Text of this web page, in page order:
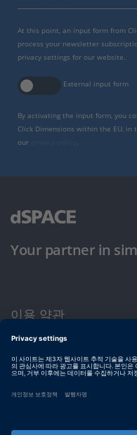
At this point, an input form from
process your newsletter
privacy settings for our website.
External input form
By activating the input form, you
Click Dimensions within the EU, in
our
Your partner in
이용 약관
개인정보 보호정책
발행자 정보